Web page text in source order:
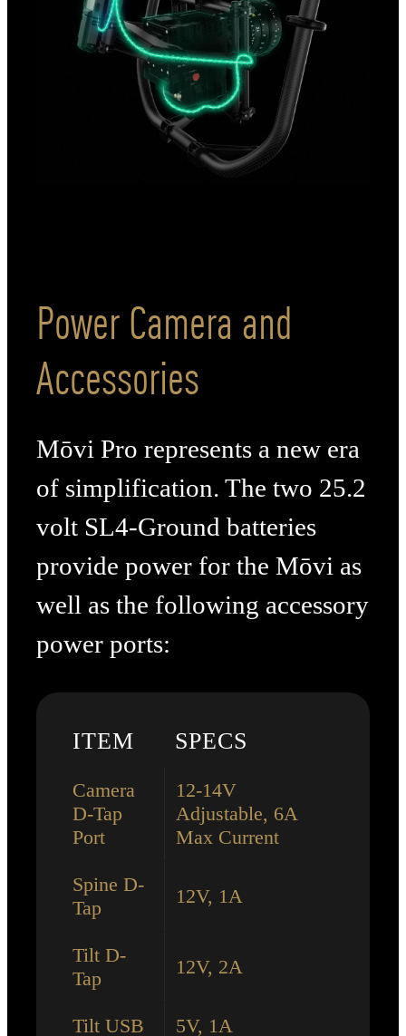
Power Camera and
Accessories
Mōvi Pro represents a new era
of simplification. The two 25.2
volt SL4-Ground batteries
provide power for the Mōvi as
well as the following accessory
power ports:
ITEM SPECS
Camera
D-Tap
Port
12-14V
Adjustable, 6A
Max Current
Spine D-
Tap
12V, 1A
Tilt D-
Tap
12V, 2A
Tilt USB 5V, 1A